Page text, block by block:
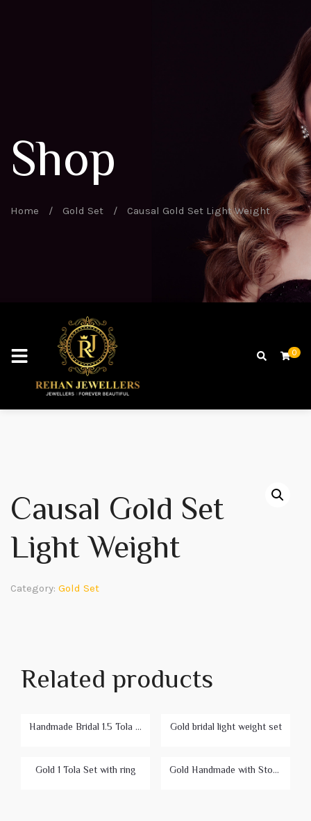
Shop
Home / Gold Set / Causal Gold Set Light Weight
0
Causal Gold Set
Light Weight
Category: Gold Set
Related products
Handmade Bridal 1.5 Tola Set Gold bridal light weight set
Gold 1 Tola Set with ring Gold Handmade with Stone Bridal Set